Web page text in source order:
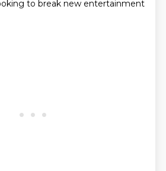
to break new entertainment